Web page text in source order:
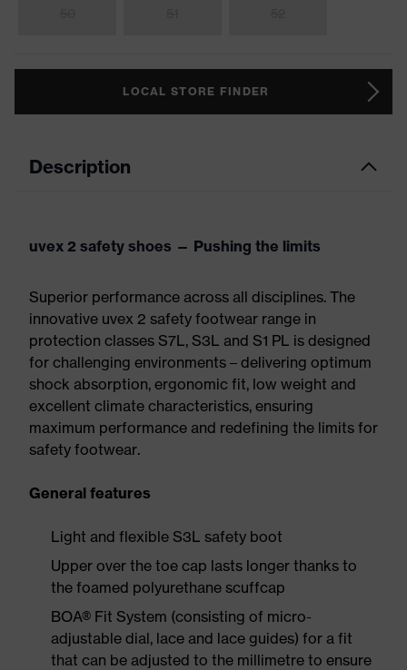
LOCAL STORE FINDER
Description
uvex 2 safety shoes — Pushing the limits
Superior performance across all disciplines. The
innovative uvex 2 safety footwear range in
protection classes S7L, S3L and S1 PL is designed
for challenging environments – delivering optimum
shock absorption, ergonomic fit, low weight and
excellent climate characteristics, ensuring
maximum performance and redefining the limits for
safety footwear.
General features
Light and flexible S3L safety boot
Upper over the toe cap lasts longer thanks to
the foamed polyurethane scuffcap
BOA® Fit System (consisting of micro-
adjustable dial, lace and lace guides) for a fit
that can be adjusted to the millimetre to ensure